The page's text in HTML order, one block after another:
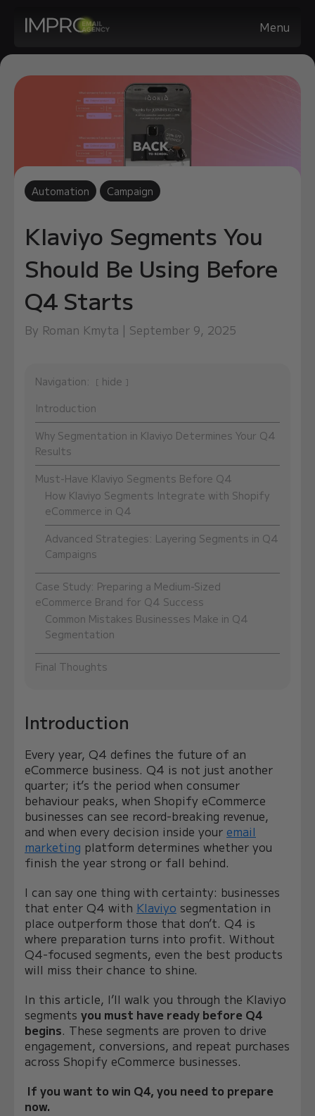
Menu
Automation Campaign
Klaviyo Segments You
Should Be Using Before
Q4 Starts
By Roman Kmyta | September 9, 2025
Navigation:
hide
Introduction
Why Segmentation in Klaviyo Determines Your Q4
Results
Must-Have Klaviyo Segments Before Q4
How Klaviyo Segments Integrate with Shopify
eCommerce in Q4
Advanced Strategies: Layering Segments in Q4
Campaigns
Case Study: Preparing a Medium-Sized
eCommerce Brand for Q4 Success
Common Mistakes Businesses Make in Q4
Segmentation
Final Thoughts
Introduction
Every year, Q4 defines the future of an
eCommerce business. Q4 is not just another
quarter; it’s the period when consumer
behaviour peaks, when Shopify eCommerce
businesses can see record-breaking revenue,
and when every decision inside your email
marketing platform determines whether you
finish the year strong or fall behind.
I can say one thing with certainty: businesses
that enter Q4 with Klaviyo segmentation in
place outperform those that don’t. Q4 is
where preparation turns into profit. Without
Q4-focused segments, even the best products
will miss their chance to shine.
In this article, I’ll walk you through the Klaviyo
segments you must have ready before Q4
begins. These segments are proven to drive
engagement, conversions, and repeat purchases
across Shopify eCommerce businesses.
If you want to win Q4, you need to prepare
now.